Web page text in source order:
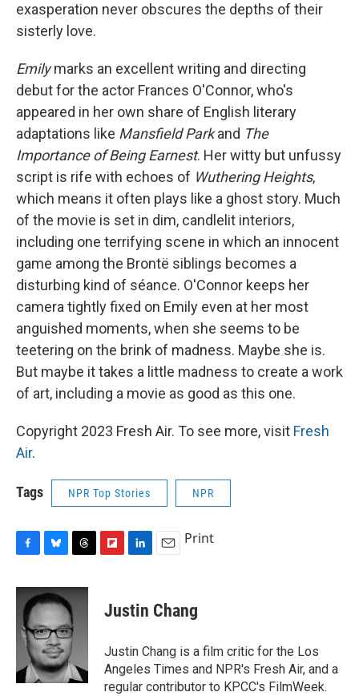
exasperation never obscures the depths of their
sisterly love.
Emilymarks an excellent writing and directing
debut for the actor Frances O'Connor, who's
appeared in her own share of English literary
adaptations like Mansfield Parkand The
Importance of Being Earnest. Her witty but unfussy
script is rife with echoes of Wuthering Heights,
which means it often plays like a ghost story. Much
of the movie is set in dim, candlelit interiors,
including one terrifying scene in which an innocent
game among the Brontë siblings becomes a
disturbing kind of séance. O'Connor keeps her
camera tightly fixed on Emily even at her most
anguished moments, when she seems to be
teetering on the brink of madness. Maybe she is.
But maybe it takes a little madness to create a work
of art, including a movie as good as this one.
Copyright 2023 Fresh Air. To see more, visit Fresh
Air.
Tags NPR Top Stories NPR
c
b
o
u
e
s
k
y
r
e
a
d
s
b
a
d
k
e
I
n
i
l
Print
Justin Chang
Justin Chang is a film critic for the Los
Angeles Times and NPR's Fresh Air, and a
regular contributor to KPCC's FilmWeek.